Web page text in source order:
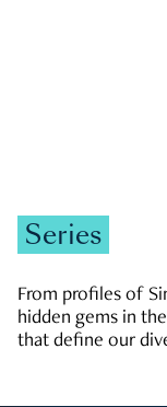
Series
From profiles of
hidden gems in
that define our